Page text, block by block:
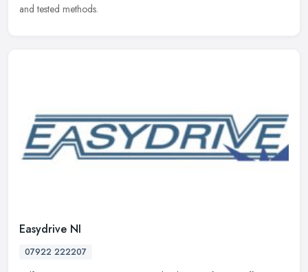
and tested methods.
Easydrive NI
07922 222207